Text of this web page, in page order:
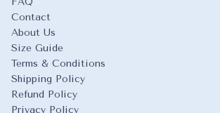
Contact
About Us
Size Guide
Terms & Conditions
Shipping Policy
Refund Policy
Privacy Policy